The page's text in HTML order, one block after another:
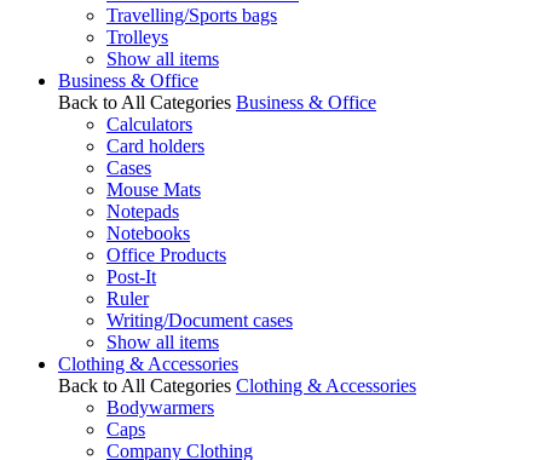
Travelling/Sports bags
Trolleys
Show all items
Business & Office
Back to All Categories Business & Office
Calculators
Card holders
Cases
Mouse Mats
Notepads
Notebooks
Office Products
Post-It
Ruler
Writing/Document cases
Show all items
Clothing & Accessories
Back to All Categories Clothing & Accessories
Bodywarmers
Caps
Company Clothing